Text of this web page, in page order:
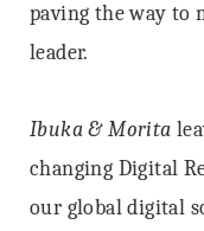
paving the way to
leader.
Ibuka & Morita
changing Digital
our global digital